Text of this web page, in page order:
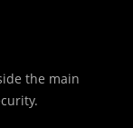
the main